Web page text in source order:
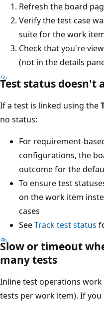
Refresh the board
Verify the test case
suite for the work
Check that you're
(not in the details
Test status doesn't
If a test is linked using the
no status:
For requirement-
configurations, the
outcome for the
To ensure test
on the work item
cases
SeeTrack test status
Slow or timeout
many tests
Inline test operations
tests per work item). If you